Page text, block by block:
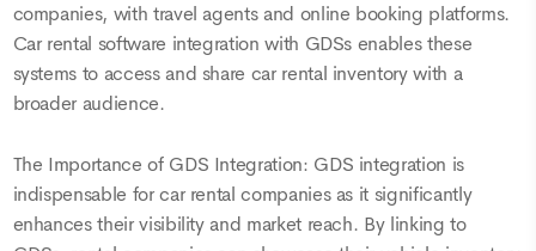
companies, with travel agents and online booking platforms.
Car rental software integration with GDSs enables these
systems to access and share car rental inventory with a
broader audience.
The Importance of GDS Integration: GDS integration is
indispensable for car rental companies as it significantly
enhances their visibility and market reach. By linking to